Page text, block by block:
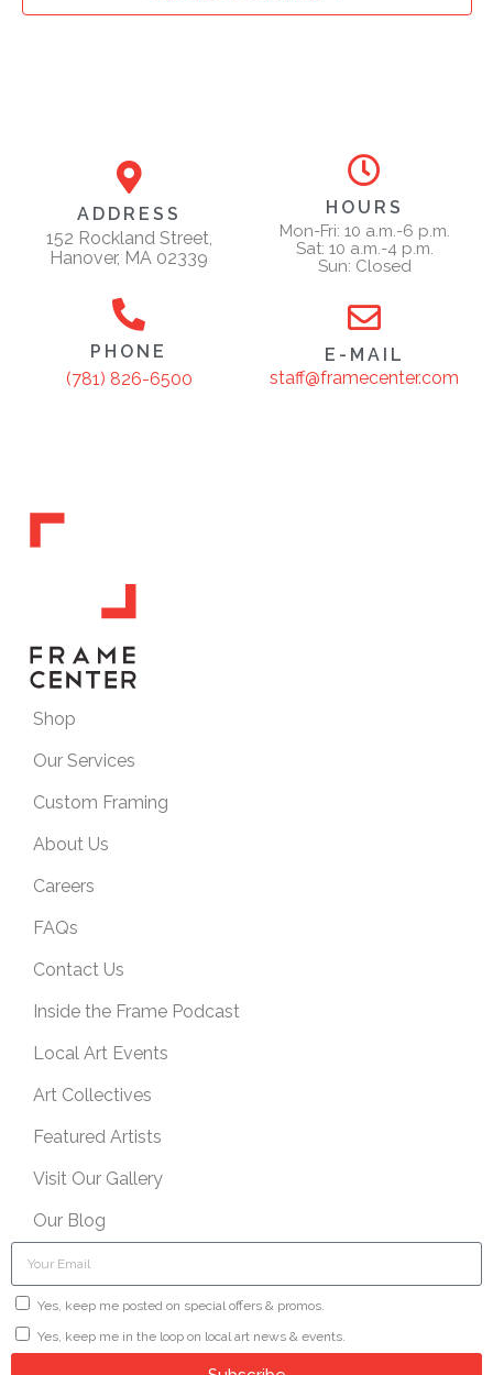
ADDRESS
152 Rockland Street,
Hanover, MA 02339
HOURS
Mon-Fri: 10 a.m.-6 p.m.
Sat: 10 a.m.-4 p.m.
Sun: Closed
PHONE
(781) 826-6500
E-MAIL
staff@framecenter.com
Shop
Our Services
Custom Framing
About Us
Careers
FAQs
Contact Us
Inside the Frame Podcast
Local Art Events
Art Collectives
Featured Artists
Visit Our Gallery
Our Blog
Yes, keep me posted on special offers & promos.
Yes, keep me in the loop on local art news & events.